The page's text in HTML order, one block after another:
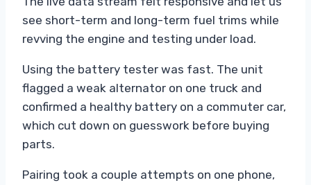
see short-term and long-term fuel trims while
revving the engine and testing under load.
Using the battery tester was fast. The unit
flagged a weak alternator on one truck and
confirmed a healthy battery on a commuter car,
which cut down on guesswork before buying
parts.
Pairing took a couple attempts on one phone,